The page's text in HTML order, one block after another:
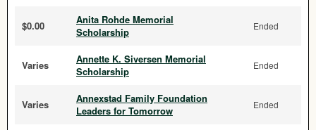
$0.00
Anita Rohde Memorial
Scholarship
Ended
Varies
Annette K. Siversen Memorial
Scholarship
Ended
Varies
Annexstad Family Foundation
Leaders for Tomorrow
Ended